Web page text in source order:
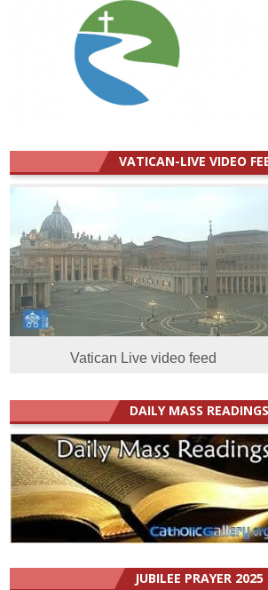
VATICAN-LIVE VIDEO
Vatican Live video feed
DAILY MASS READINGS
JUBILEE PRAYER 2025